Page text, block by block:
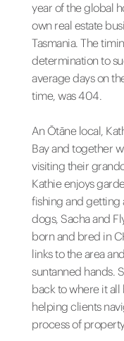
year of the global
own real estate
Tasmania. The
determination to
average days on
time, was 404.
An Ōtāne local,
Bay and together
visiting their
Kathie enjoys
fishing and getting
dogs, Sacha and
born and bred in
links to the area
suntanned hands.
back to where it
helping clients
process of